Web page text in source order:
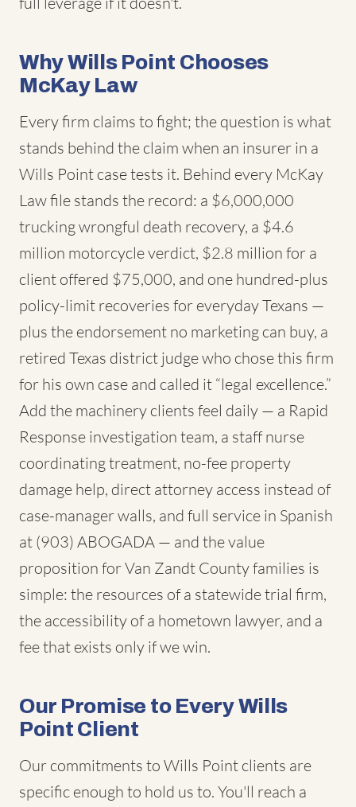
Why Wills Point Chooses
McKay Law
Every firm claims to fight; the question is what
stands behind the claim when an insurer in a
Wills Point case tests it. Behind every McKay
Law file stands the record: a $6,000,000
trucking wrongful death recovery, a $4.6
million motorcycle verdict, $2.8 million for a
client offered $75,000, and one hundred-plus
policy-limit recoveries for everyday Texans —
plus the endorsement no marketing can buy, a
retired Texas district judge who chose this firm
for his own case and called it “legal excellence.”
Add the machinery clients feel daily — a Rapid
Response investigation team, a staff nurse
coordinating treatment, no-fee property
damage help, direct attorney access instead of
case-manager walls, and full service in Spanish
at (903) ABOGADA — and the value
proposition for Van Zandt County families is
simple: the resources of a statewide trial firm,
the accessibility of a hometown lawyer, and a
fee that exists only if we win.
Our Promise to Every Wills
Point Client
Our commitments to Wills Point clients are
specific enough to hold us to. You'll reach a